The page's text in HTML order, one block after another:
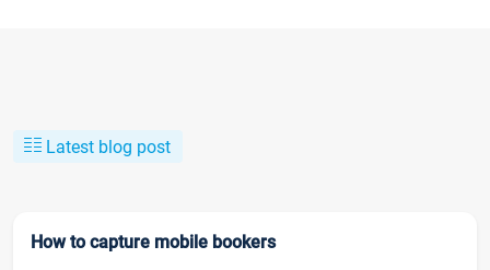
Latest blog post
How to capture mobile bookers